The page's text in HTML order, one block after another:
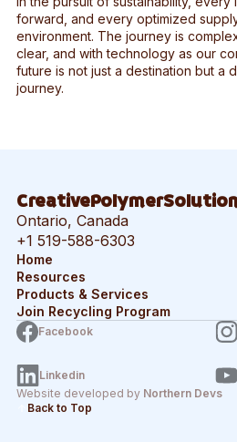
forward, and every optimized
environment. The journey is
clear, and with technology as our
future is not just a destination but a
journey.
Ontario, Canada
+1 519-588-6303
Home
Resources
Products & Services
Join Recycling Program
Facebook
Linkedin
Website developed by Northern Devs
Back to Top